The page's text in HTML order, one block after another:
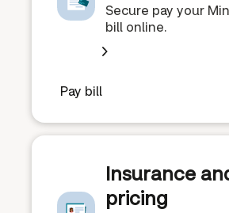
Secure pay your
bill online.
Pay bill
Insurance
pricing